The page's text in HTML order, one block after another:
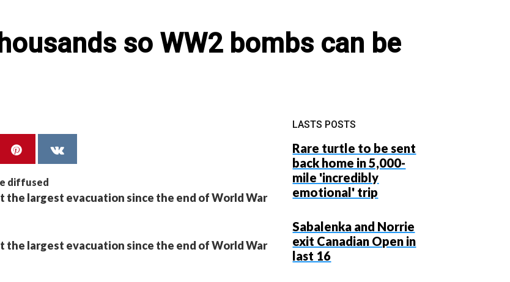
so WW2 bombs can be
the largest evacuation since the end of World War
the largest evacuation since the end of World War
LASTS POSTS
Rare turtle to be sent
back home in 5,000-
mile 'incredibly
emotional' trip
Sabalenka and Norrie
exit Canadian Open in
last 16